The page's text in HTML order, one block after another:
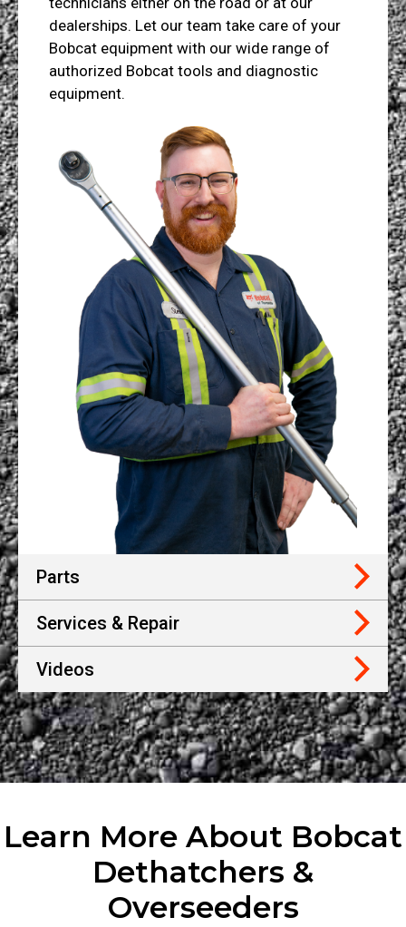
dealerships. Let our team take care of your
Bobcat equipment with our wide range of
authorized Bobcat tools and diagnostic
equipment.
Parts
Services & Repair
Videos
Learn More About Bobcat
Dethatchers &
Overseeders